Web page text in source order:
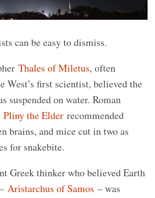
can be easy to dismiss.
Thales of Miletus, often
West’s first scientist, believed the
suspended on water. Roman
Pliny the Elder recommended
brains, and mice cut in two as
for snakebite.
Greek thinker who believed Earth
Aristarchus of Samos – was